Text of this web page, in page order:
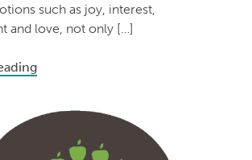
such as joy, interest,
and love, not only […]